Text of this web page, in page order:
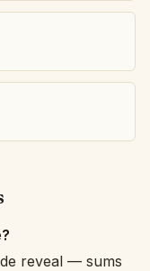
reveal — sums